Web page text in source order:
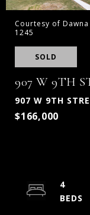
Courtesy of Dawna
1245
SOLD
907 W 9TH
907 W 9TH
$166,000
4